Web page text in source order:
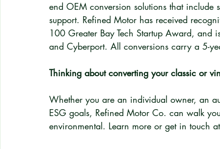
end OEM conversion solutions that
support. Refined Motor has received
100 Greater Bay Tech Startup Award, and
and Cyberport. All conversions carry a 5-
Thinking about converting your classic or
Whether you are an individual owner, an
ESG goals, Refined Motor Co. can walk
environmental. Learn more or get in touch